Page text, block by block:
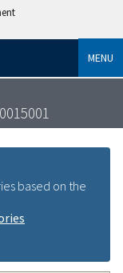
MENU
based on the